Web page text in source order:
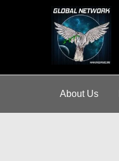
About Us